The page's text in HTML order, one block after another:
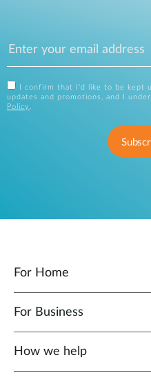
I confirm that I'd like to be kept
updates and promotions, and I
Policy .
For Home
For Business
How we help